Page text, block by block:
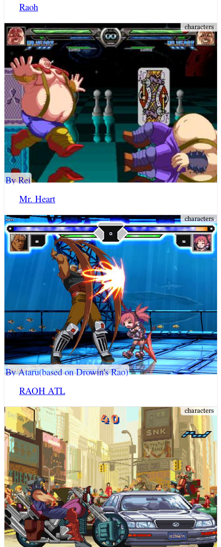
Raoh
Mr. Heart
By Rei
RAOH ATL
By Ataru(based on Drowin's Rao)